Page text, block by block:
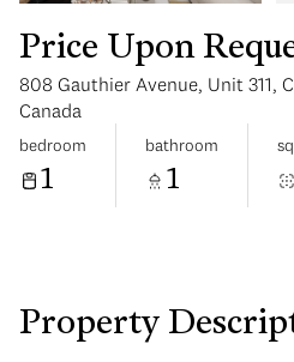
Price Upon
808 Gauthier Avenue, Unit 311,
Canada
bedroom
1
bathroom
1
Property